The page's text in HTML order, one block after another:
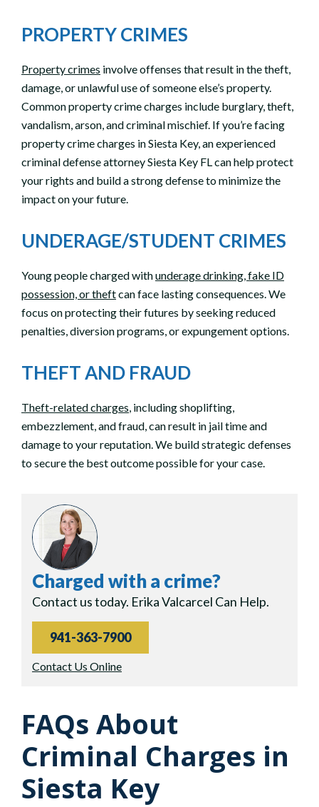
PROPERTY CRIMES
Property crimes involve offenses that result in the theft,
damage, or unlawful use of someone else’s property.
Common property crime charges include burglary, theft,
vandalism, arson, and criminal mischief. If you’re facing
property crime charges in Siesta Key, an experienced
criminal defense attorney Siesta Key FL can help protect
your rights and build a strong defense to minimize the
impact on your future.
UNDERAGE/STUDENT CRIMES
Young people charged withunderage drinking, fake ID
possession, or theftcan face lasting consequences. We
focus on protecting their futures by seeking reduced
penalties, diversion programs, or expungement options.
THEFT AND FRAUD
Theft-related charges, including shoplifting,
embezzlement, and fraud, can result in jail time and
damage to your reputation. We build strategic defenses
to secure the best outcome possible for your case.
Charged with a crime?
Contact us today. Erika Valcarcel Can Help.
941-363-7900
Contact Us Online
FAQs About
Criminal Charges in
Siesta Key